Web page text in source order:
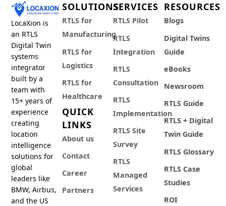
LocaXion is
an RTLS
Digital Twin
systems
integrator
built by a
team with
15+ years of
experience
creating
location
intelligence
solutions for
global
leaders like
BMW, Airbus,
and the US
SOLUTIONS
RTLS for
Manufacturing
RTLS for
Logistics
RTLS for
Healthcare
QUICK
LINKS
About us
Contact
Career
Partners
SERVICES
RTLS Pilot
RTLS
Integration
RTLS
Consultation
RTLS
Implementation
RTLS Site
Survey
RTLS
Managed
Services
RESOURCES
Blogs
Digital Twins
Guide
eBooks
Newsroom
RTLS Guide
RTLS + Digital
Twin Guide
RTLS Glossary
RTLS Case
Studies
ROI